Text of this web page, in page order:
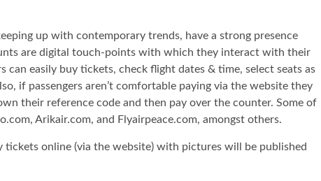
up with contemporary trends, have a strong presence
are digital touch-points with which they interact with their
can easily buy tickets, check flight dates & time, select seats as
if passengers aren’t comfortable paying via the website they
their reference code and then pay over the counter. Some of
Arikair.com, and Flyairpeace.com, amongst others.
tickets online (via the website) with pictures will be published